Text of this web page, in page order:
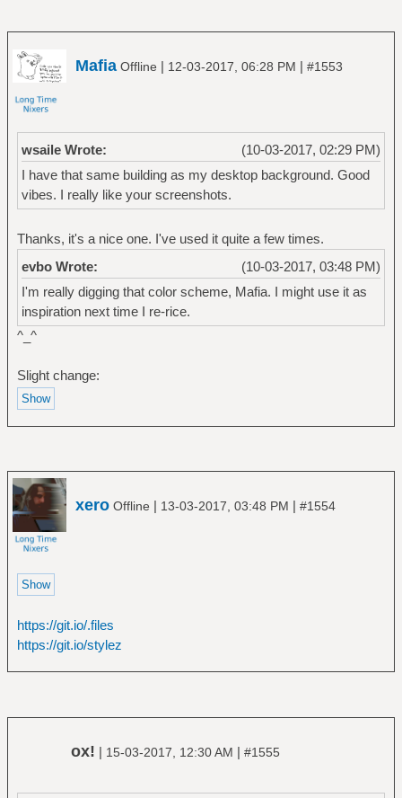
Mafia Offline | 12-03-2017, 06:28 PM | #1553
(10-03-2017, 02:29 PM)
wsaile Wrote:
I have that same building as my desktop background. Good
vibes. I really like your screenshots.
Thanks, it's a nice one. I've used it quite a few times.
(10-03-2017, 03:48 PM)
evbo Wrote:
I'm really digging that color scheme, Mafia. I might use it as
inspiration next time I re-rice.
^_^
Slight change:
xero Offline | 13-03-2017, 03:48 PM | #1554
https://git.io/.files
https://git.io/stylez
ox! | 15-03-2017, 12:30 AM | #1555